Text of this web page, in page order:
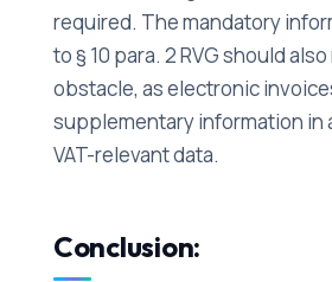
required. The mandatory
to § 10 para. 2 RVG should
obstacle, as electronic
supplementary information in
VAT-relevant data.
Conclusion: